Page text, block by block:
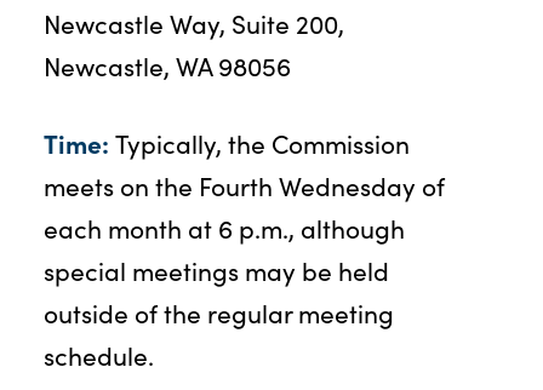
Newcastle Way, Suite 200,
Newcastle, WA 98056
Time: Typically, the Commission
meets on the Fourth Wednesday of
each month at 6 p.m., although
special meetings may be held
outside of the regular meeting
schedule.